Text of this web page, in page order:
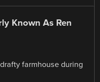
Known As Ren
farmhouse during